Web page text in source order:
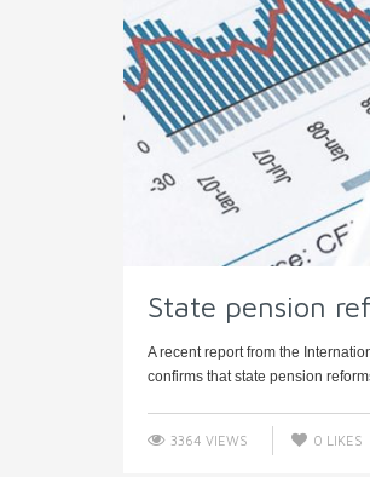
State pension
A recent report from the
confirms that state pension
3364 VIEWS 0 LIKES